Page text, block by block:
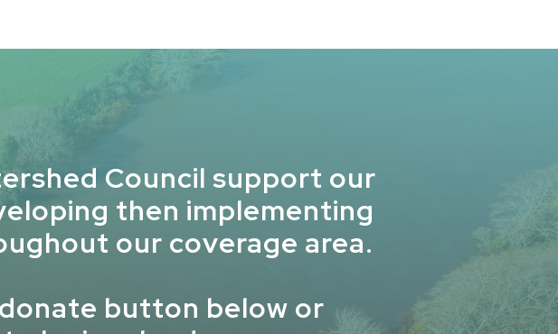
Council support our
then implementing
our coverage area.
button below or